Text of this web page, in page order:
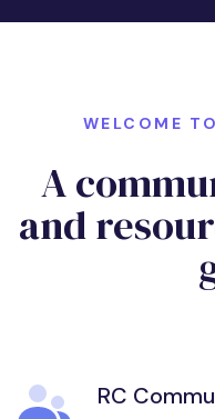
WELCOME
A
and
RC